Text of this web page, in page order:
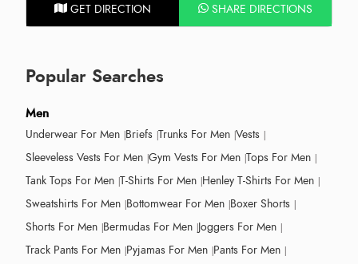
GET DIRECTION SHARE DIRECTIONS
Popular Searches
Men
Underwear For Men Briefs Trunks For Men Vests
Sleeveless Vests For Men Gym Vests For Men Tops For Men
Tank Tops For Men T-Shirts For Men Henley T-Shirts For Men
Sweatshirts For Men Bottomwear For Men Boxer Shorts
Shorts For Men Bermudas For Men Joggers For Men
Track Pants For Men Pyjamas For Men Pants For Men